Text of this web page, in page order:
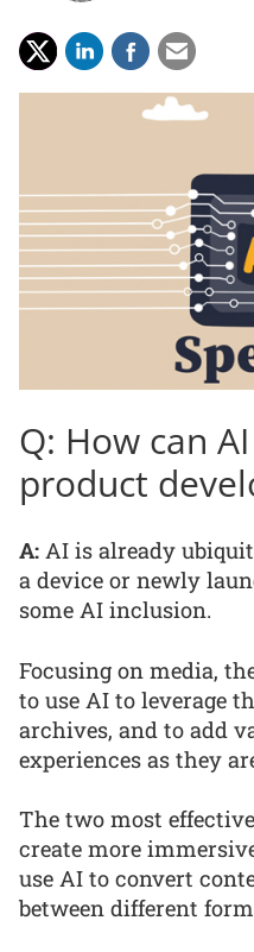
Q: How can
product
A: AI is already
a device or newly
some AI inclusion.
Focusing on media,
to use AI to leverage
archives, and to add
experiences as they
The two most
create more
use AI to convert
between different